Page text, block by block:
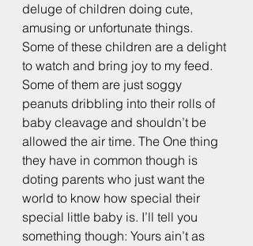
deluge of children doing cute,
amusing or unfortunate things.
Some of these children are a delight
to watch and bring joy to my feed.
Some of them are just soggy
peanuts dribbling into their rolls of
baby cleavage and shouldn’t be
allowed the air time. The One thing
they have in common though is
doting parents who just want the
world to know how special their
special little baby is. I’ll tell you
something though: Yours ain’t as